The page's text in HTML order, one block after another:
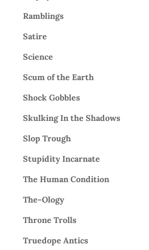
Ramblings
Satire
Science
Scum of the Earth
Shock Gobbles
Skulking In the Shadows
Slop Trough
Stupidity Incarnate
The Human Condition
The-Ology
Throne Trolls
Truedope Antics